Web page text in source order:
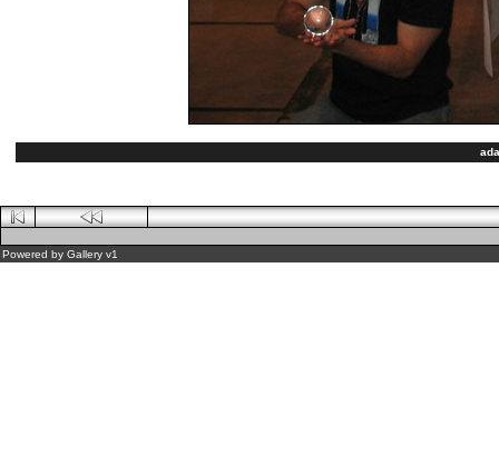
Powered by Gallery v1